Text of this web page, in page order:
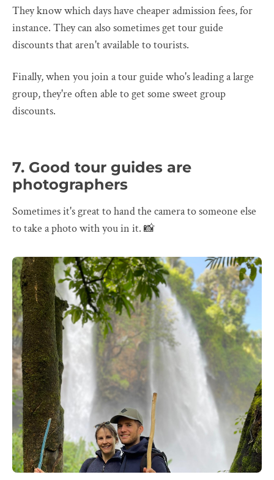
They know which days have cheaper admission fees, for
instance. They can also sometimes get tour guide
discounts that aren't available to tourists.
Finally, when you join a tour guide who's leading a large
group, they're often able to get some sweet group
discounts.
7. Good tour guides are
photographers
Sometimes it's great to hand the camera to someone else
to take a photo with you in it. 📸